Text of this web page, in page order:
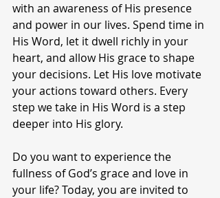
with an awareness of His presence
and power in our lives. Spend time in
His Word, let it dwell richly in your
heart, and allow His grace to shape
your decisions. Let His love motivate
your actions toward others. Every
step we take in His Word is a step
deeper into His glory.
Do you want to experience the
fullness of God’s grace and love in
your life? Today, you are invited to